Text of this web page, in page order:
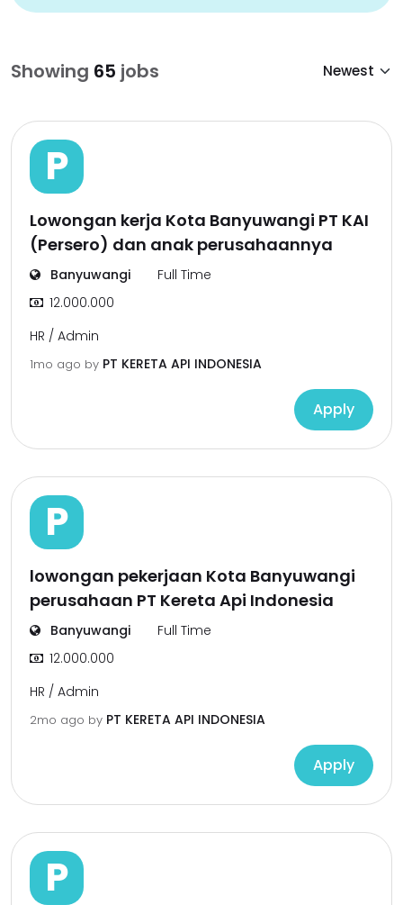
Showing 65 jobs
P
Lowongan kerja Kota Banyuwangi PT KAI
(Persero) dan anak perusahaannya
Banyuwangi
Full Time
12.000.000
HR / Admin
1mo ago by PT KERETA API INDONESIA
Apply
P
lowongan pekerjaan Kota Banyuwangi
perusahaan PT Kereta Api Indonesia
Banyuwangi
Full Time
12.000.000
HR / Admin
2mo ago by PT KERETA API INDONESIA
Apply
P